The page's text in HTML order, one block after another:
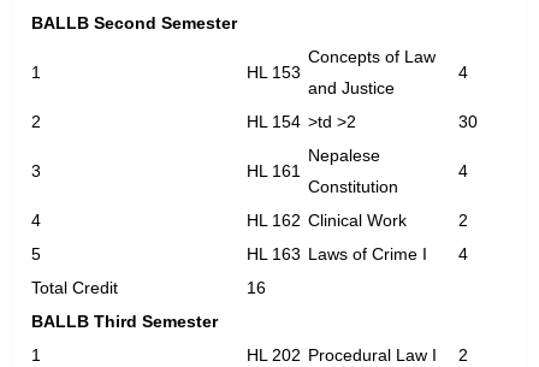
BALLB Second Semester
1 HL 153
Concepts of Law
and Justice
4
2 HL 154 >td >2 30
3 HL 161
Nepalese
Constitution
4
4 HL 162 Clinical Work
2
5
HL 163 Laws of Crime I
4
Total Credit
16
BALLB Third Semester
1
HL 202 Procedural Law I
2